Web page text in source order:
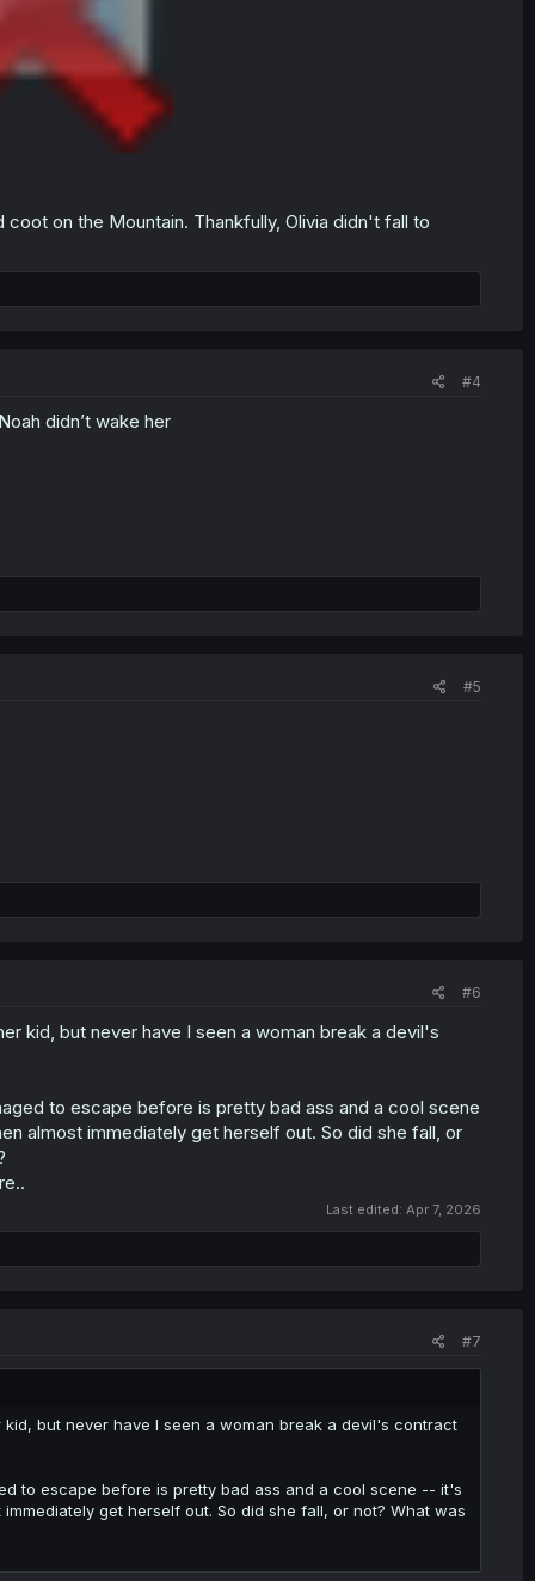
on the Mountain. Thankfully, Olivia didn't fall to
#4
didn’t wake her
#5
#6
kid, but never have I seen a woman break a devil's
to escape before is pretty bad ass and a cool scene
almost immediately get herself out. So did she fall, or
Last edited: Apr 7, 2026
#7
but never have I seen a woman break a devil's contract
to escape before is pretty bad ass and a cool scene -- it's
get herself out. So did she fall, or not? What was